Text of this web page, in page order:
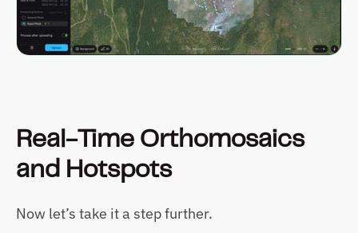
Real-Time Orthomosaics
and Hotspots
Now let’s take it a step further.